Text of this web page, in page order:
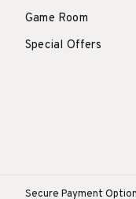
Game Room
Special Offers
Secure Payment